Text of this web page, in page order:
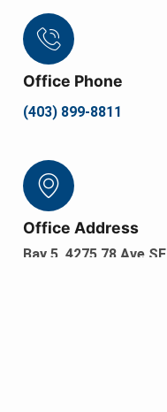
Office Phone
(403) 899-8811
Office Address
Bay 5, 4275 78 Ave SE